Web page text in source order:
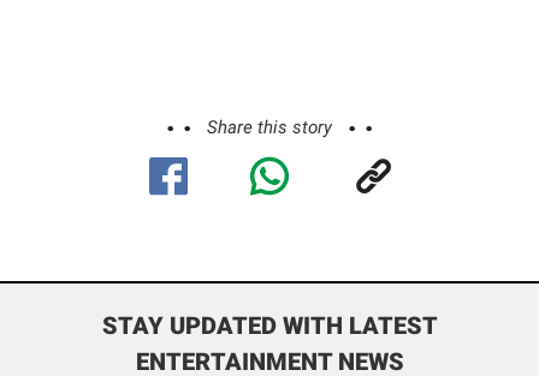
Share this story
STAY UPDATED WITH LATEST
ENTERTAINMENT NEWS